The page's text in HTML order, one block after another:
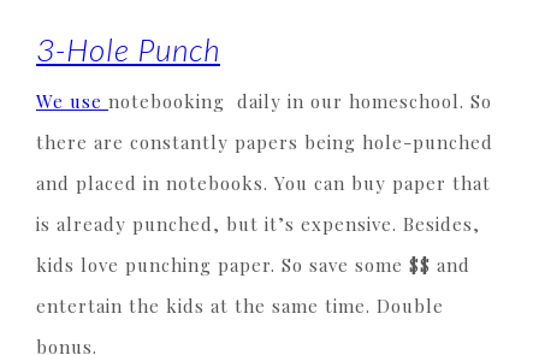
3-Hole Punch
We use notebooking daily in our homeschool. So
there are constantly papers being hole-punched
and placed in notebooks. You can buy paper that
is already punched, but it’s expensive. Besides,
kids love punching paper. So save some $$ and
entertain the kids at the same time. Double
bonus.